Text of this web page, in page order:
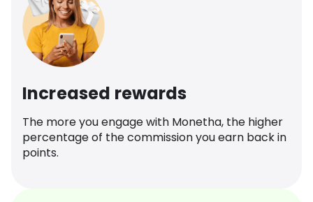
Increased rewards
The more you engage with Monetha, the higher
percentage of the commission you earn back in
points.